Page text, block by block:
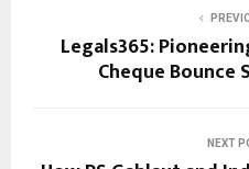
Legals365:
Cheque
NEXT